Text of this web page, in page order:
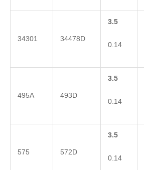
34301 34478D
3.5
0.14
495A 493D
3.5
0.14
575 572D
3.5
0.14